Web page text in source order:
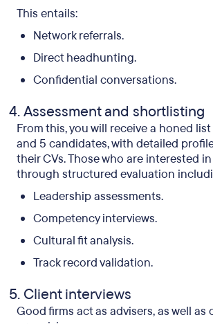
This entails:
Network referrals.
Direct headhunting.
Confidential conversations.
Assessment and shortlisting
From this, you will receive a honed
and 5 candidates, with detailed
their CVs. Those who are interested
through structured evaluation
Leadership assessments.
Competency interviews.
Cultural fit analysis.
Track record validation.
Client interviews
Good firms act as advisers, as well